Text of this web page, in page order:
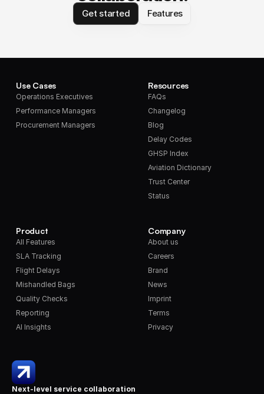
Get started Features
Next-level service collaboration
Use Cases
Operations Executives
Performance Managers
Procurement Managers
Product
All Features
SLA Tracking
Flight Delays
Mishandled Bags
Quality Checks
Reporting
AI Insights
Resources
FAQs
Changelog
Blog
Delay Codes
GHSP Index
Aviation Dictionary
Trust Center
Status
Company
About us
Careers
Brand
News
Imprint
Terms
Privacy